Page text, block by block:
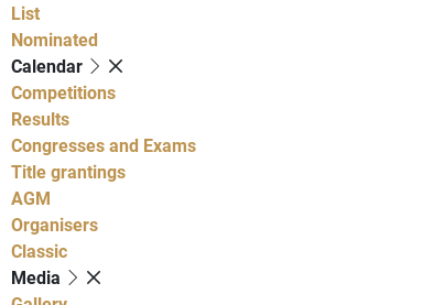
List
Nominated
Calendar
Competitions
Results
Congresses and Exams
Title grantings
AGM
Organisers
Classic
Media